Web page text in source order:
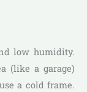
low humidity.
(like a garage)
a cold frame.